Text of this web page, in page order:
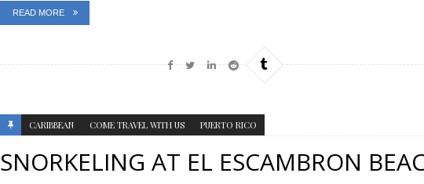
READ MORE
CARIBBEAN COME TRAVEL WITH US PUERTO RICO
SNORKELING AT EL ESCAMBRON